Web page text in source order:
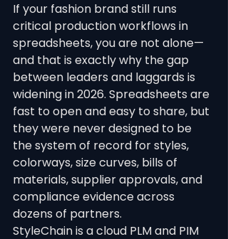
If your fashion brand still runs
critical production workflows in
spreadsheets, you are not alone—
and that is exactly why the gap
between leaders and laggards is
widening in 2026. Spreadsheets are
fast to open and easy to share, but
they were never designed to be
the system of record for styles,
colorways, size curves, bills of
materials, supplier approvals, and
compliance evidence across
dozens of partners.
StyleChain is a cloud PLM and PIM